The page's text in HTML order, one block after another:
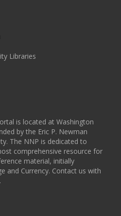
Libraries
is located at Washington
by the Eric P. Newman
The NNP is dedicated to
comprehensive resource for
material, initially
and Currency. Contact us with